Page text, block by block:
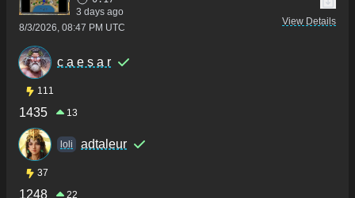
3 days ago
8/3/2026, 08:47 PM UTC
View Details
c a e s a r
111
1435 13
loli adtaleur
37
1248 22